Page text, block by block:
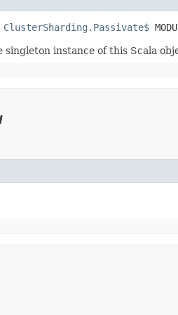
ClusterSharding.Passivate$
instance of this Scala